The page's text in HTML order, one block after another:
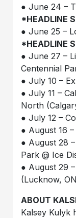
● June 24 –
*HEADLINE
● June 25 –
*HEADLINE
● June 27 –
Centennial
● July 10 –
● July 11 –
North
● July 12 –
● August 16
● August 28
Park @ Ice
● August 29
(Lucknow,
ABOUT
Kalsey Kulyk